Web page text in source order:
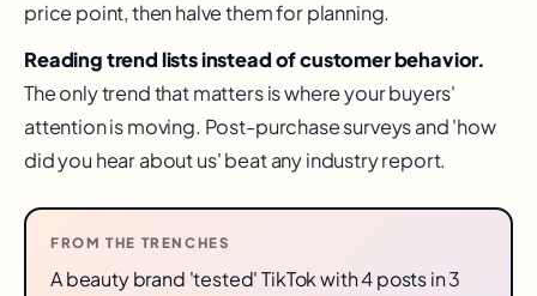
price point, then halve them for planning.
Reading trend lists instead of customer behavior.
The only trend that matters is where your buyers'
attention is moving. Post-purchase surveys and 'how
did you hear about us' beat any industry report.
FROM THE TRENCHES
A beauty brand 'tested' TikTok with 4 posts in 3